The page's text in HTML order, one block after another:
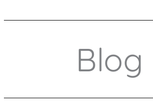
Blog